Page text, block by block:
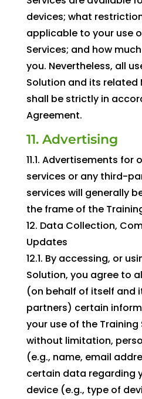
devices; what
applicable to your use
Services; and how
you. Nevertheless, all
Solution and its related
shall be strictly in
Agreement.
11. Advertising
11.1. Advertisements
services or any third-
services will generally
the frame of the
12. Data Collection,
Updates
12.1. By accessing, or
Solution, you agree to
(on behalf of itself and
partners) certain
your use of the
without limitation,
(e.g., name, email
certain data regarding
device (e.g., type of